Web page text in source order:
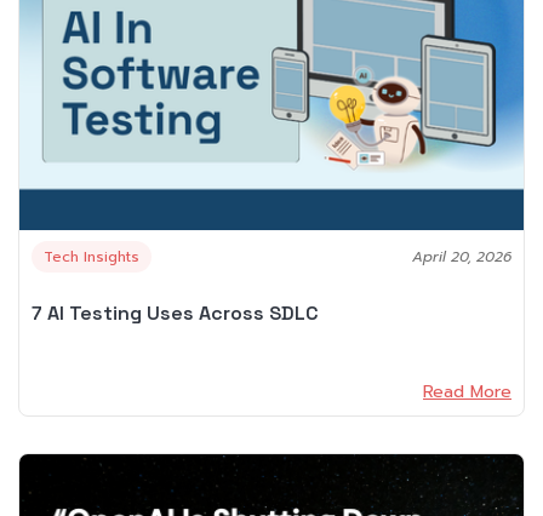
Tech Insights April 20, 2026
7 AI Testing Uses Across SDLC
Read More